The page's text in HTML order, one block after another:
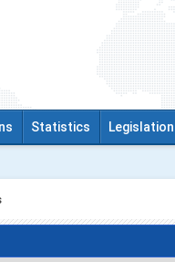
Statistics